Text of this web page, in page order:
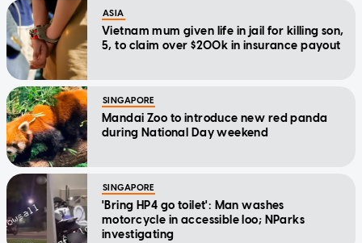
ASIA
Vietnam mum given life in jail for killing son,
5, to claim over $200k in insurance payout
SINGAPORE
Mandai Zoo to introduce new red panda
during National Day weekend
SINGAPORE
'Bring HP4 go toilet': Man washes
motorcycle in accessible loo; NParks
investigating